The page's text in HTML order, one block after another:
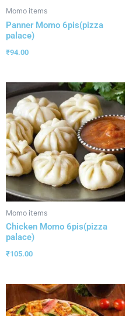
Momo items
Panner Momo 6pis(pizza
palace)
₹94.00
Momo items
Chicken Momo 6pis(pizza
palace)
₹105.00